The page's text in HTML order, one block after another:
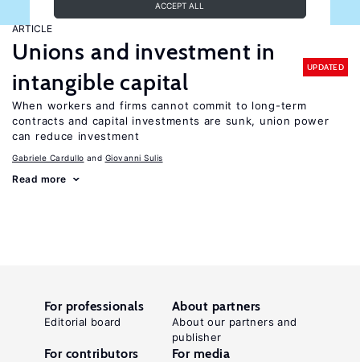
ACCEPT ALL
ARTICLE
Unions and investment in
intangible capital
UPDATED
When workers and firms cannot commit to long-term
contracts and capital investments are sunk, union power
can reduce investment
Gabriele Cardullo Giovanni Sulis
Read more
For professionals
Editorial board
About partners
About our partners and
publisher
For contributors For media